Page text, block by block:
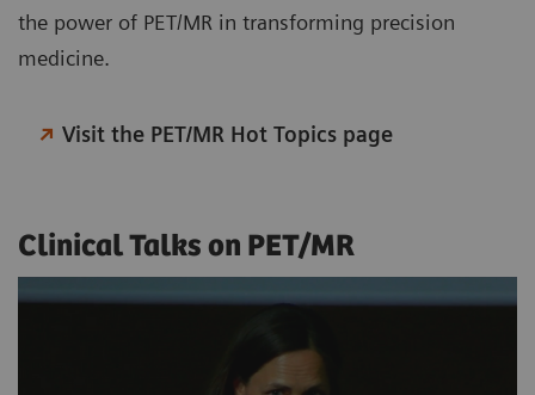
the power of PET/MR in transforming precision
medicine.
Visit the PET/MR Hot Topics page
Clinical Talks on PET/MR